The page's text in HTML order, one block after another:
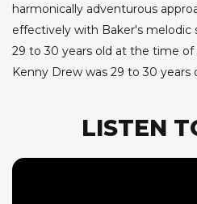
harmonically adventurous
effectively with Baker's melodic
29 to 30 years old at the time of
Kenny Drew was 29 to 30 years
LISTEN